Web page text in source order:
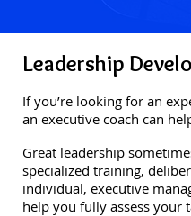
Leadership
If you’re looking for an
an executive coach can
Great leadership
specialized training,
individual, executive
help you fully assess your